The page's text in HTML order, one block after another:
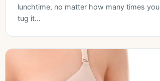
lunchtime, no matter how many times you
tug it…